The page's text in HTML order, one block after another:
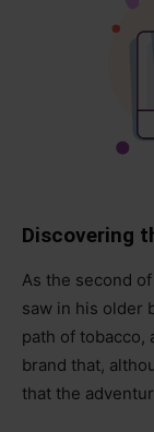
Discovering
As the second
saw in his older
path of tobacco,
brand that,
that the